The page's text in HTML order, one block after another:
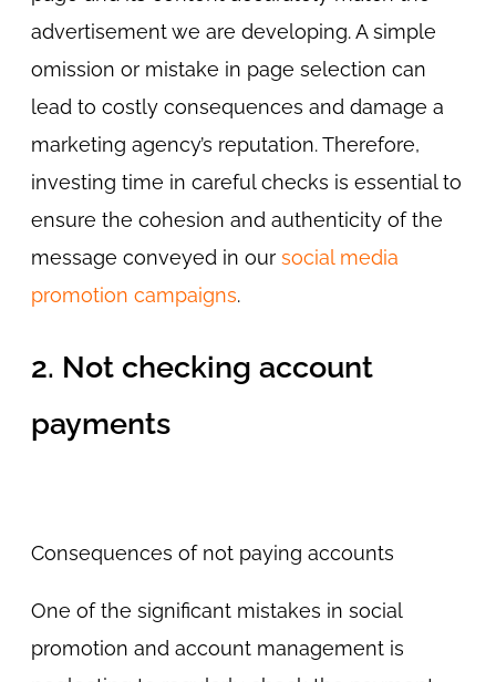
advertisement we are developing. A simple
omission or mistake in page selection can
lead to costly consequences and damage a
marketing agency’s reputation. Therefore,
investing time in careful checks is essential to
ensure the cohesion and authenticity of the
message conveyed in oursocial media
promotion campaigns.
2. Not checking account
payments
Consequences of not paying accounts
One of the significant mistakes in social
promotion and account management is